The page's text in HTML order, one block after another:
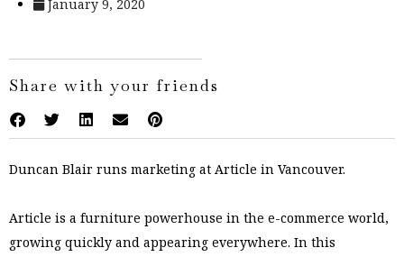
January 9, 2020
Share with your friends
Duncan Blair runs marketing at Article in Vancouver.
Article is a furniture powerhouse in the e-commerce world,
growing quickly and appearing everywhere. In this